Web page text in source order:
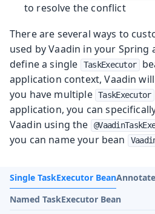
to resolve the conflict
There are several ways to
used by Vaadin in your Spring
define a single
TaskExecutor
application context, Vaadin
you have multiple TaskExecutor
application, you can
Vaadin using the
you can name your bean
Single TaskExecutor Bean
Named TaskExecutor Bean